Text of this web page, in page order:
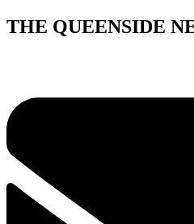
THE QUEENSIDE